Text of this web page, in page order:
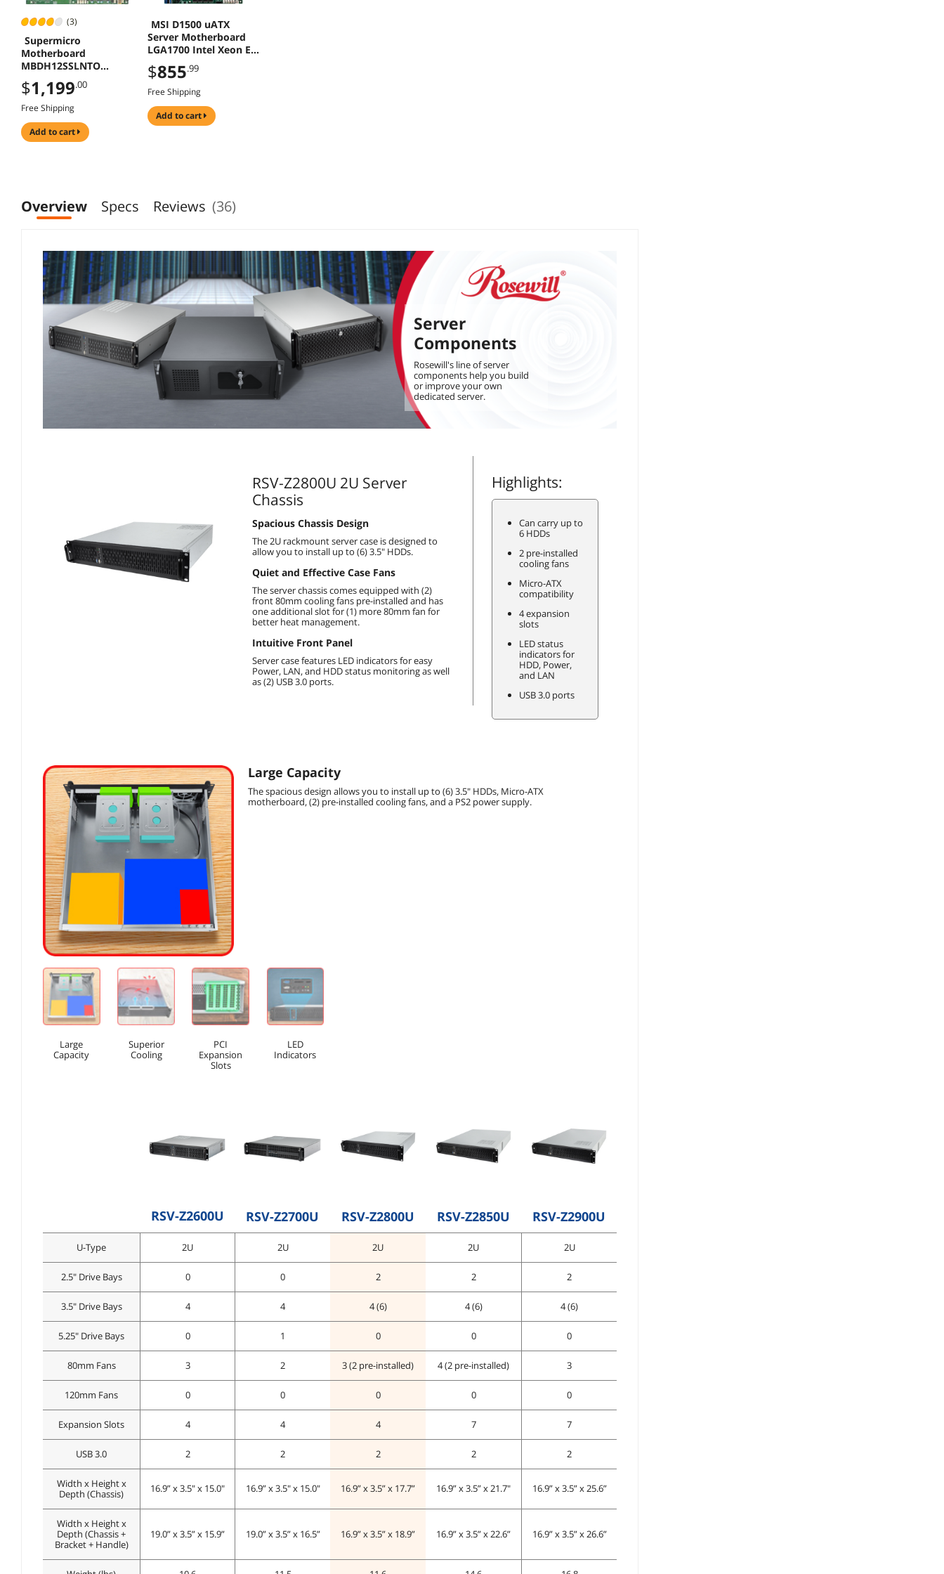
(3)
Supermicro
Motherboard
MBDH12SSLNTO
Socket SP3 AMD EPYC
7003 Milan/7002 Roma
Max 2TB DDR4 PCIE
$1,199.00
Free Shipping
add to cart
MSI D1500 uATX
Server Motherboard
LGA1700 Intel Xeon E-
2400 C266PCH
$855.99
Free Shipping
add to cart
Overview Specs Reviews (36)
Server
Components
Rosewill's line of server
components help you build
or improve your own
dedicated server.
RSV-Z2800U 2U Server
Chassis
Spacious Chassis Design
The 2U rackmount server case is designed to
allow you to install up to (6) 3.5" HDDs.
Quiet and Effective Case Fans
The server chassis comes equipped with (2)
front 80mm cooling fans pre-installed and has
one additional slot for (1) more 80mm fan for
better heat management.
Intuitive Front Panel
Server case features LED indicators for easy
Power, LAN, and HDD status monitoring as well
as (2) USB 3.0 ports.
Highlights:
Can carry up to
6 HDDs
2 pre-installed
cooling fans
Micro-ATX
compatibility
4 expansion
slots
LED status
indicators for
HDD, Power,
and LAN
USB 3.0 ports
Large Capacity
The spacious design allows you to install up to (6) 3.5" HDDs, Micro-ATX
motherboard, (2) pre-installed cooling fans, and a PS2 power supply.
Large
Capacity
Superior
Cooling
PCI
Expansion
Slots
LED
Indicators
RSV-Z2600U RSV-Z2700U RSV-Z2800U RSV-Z2850U RSV-Z2900U
U-Type 2U 2U 2U 2U 2U
2.5" Drive Bays 0 0 2 2 2
3.5" Drive Bays 4 4 4 (6) 4 (6) 4 (6)
5.25" Drive Bays 0 1 0 0 0
80mm Fans 3 2 3 (2 pre-installed) 4 (2 pre-installed) 3
120mm Fans 0 0 0 0 0
Expansion Slots 4 4 4 7 7
USB 3.0 2 2 2 2 2
Width x Height x
Depth (Chassis)
16.9” x 3.5" x 15.0" 16.9” x 3.5" x 15.0" 16.9” x 3.5” x 17.7” 16.9” x 3.5” x 21.7" 16.9” x 3.5” x 25.6”
Width x Height x
Depth (Chassis +
Bracket + Handle)
19.0” x 3.5” x 15.9” 19.0” x 3.5” x 16.5” 16.9” x 3.5” x 18.9” 16.9” x 3.5” x 22.6” 16.9” x 3.5” x 26.6”